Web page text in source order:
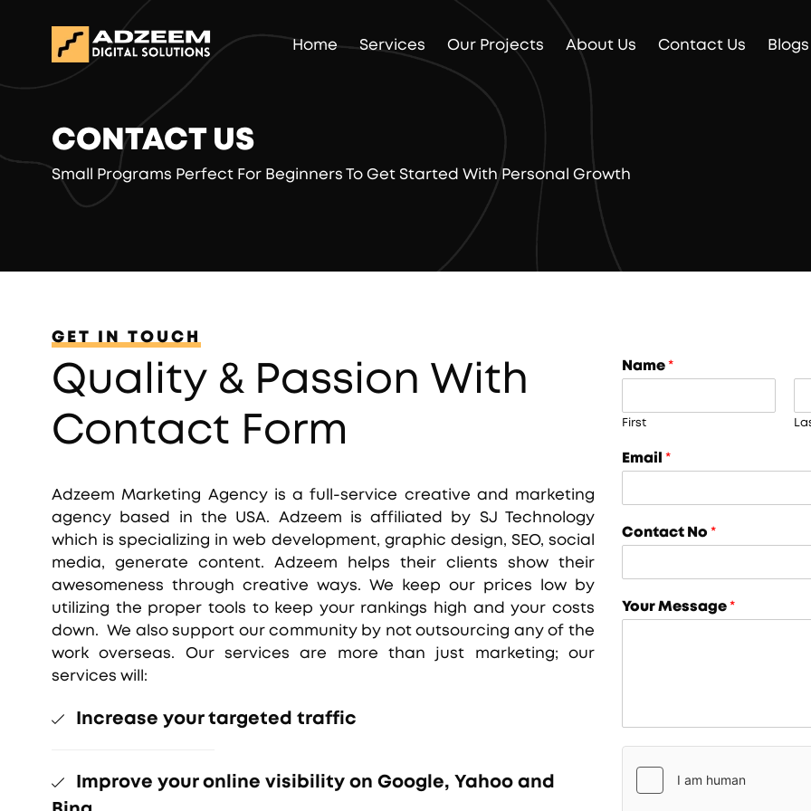
Home Services Our Projects About Us Contact Us Blogs
CONTACT US
Small Programs Perfect For Beginners To Get Started With Personal Growth
GET IN TOUCH
Quality & Passion With
Contact Form
Adzeem Marketing Agency is a full-service creative and marketing
agency based in the USA. Adzeem is affiliated by SJ Technology
which is specializing in web development, graphic design, SEO, social
media, generate content. Adzeem helps their clients show their
awesomeness through creative ways. We keep our prices low by
utilizing the proper tools to keep your rankings high and your costs
down. We also support our community by not outsourcing any of the
work overseas. Our services are more than just marketing; our
services will:
Increase your targeted traffic
Improve your online visibility on Google, Yahoo and
Name*
First
Email *
Contact No *
Your Message*